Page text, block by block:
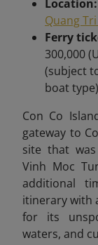
Location:
Quang
Ferry
300,000
(subject
boat type)
Con Co
gateway to
site that
Vinh Moc
additional
itinerary with
for its
waters, and